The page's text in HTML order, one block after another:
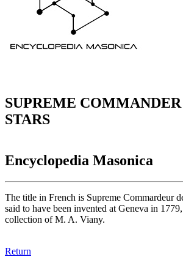
SUPREME
STARS
Encyclopedia Masonica
The title in French is Supreme Commardeur
said to have been invented at Geneva in
collection of M. A. Viany.
Return